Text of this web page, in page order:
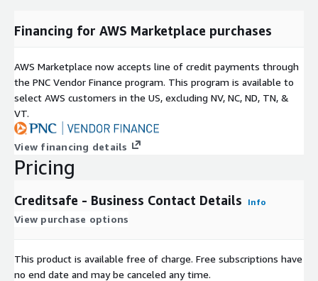
Financing for AWS Marketplace purchases
AWS Marketplace now accepts line of credit payments through
the PNC Vendor Finance program. This program is available to
select AWS customers in the US, excluding NV, NC, ND, TN, &
VT.
View financing details
Pricing
Creditsafe - Business Contact Details Info
View purchase options
This product is available free of charge. Free subscriptions have
no end date and may be canceled any time.